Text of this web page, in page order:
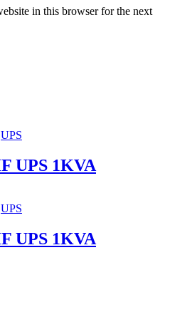
in this browser for the next
UPS
UPS 1KVA
UPS
UPS 1KVA